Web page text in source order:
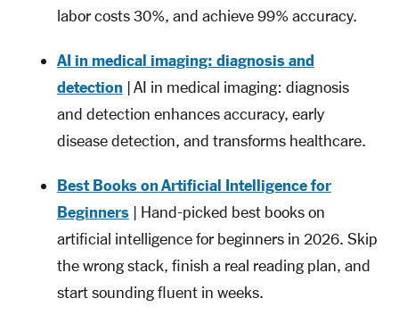
labor costs 30%, and achieve 99% accuracy.
AI in medical imaging: diagnosis and
detection | AI in medical imaging: diagnosis
and detection enhances accuracy, early
disease detection, and transforms healthcare.
Best Books on Artificial Intelligence for
Beginners| Hand-picked best books on
artificial intelligence for beginners in 2026. Skip
the wrong stack, finish a real reading plan, and
start sounding fluent in weeks.